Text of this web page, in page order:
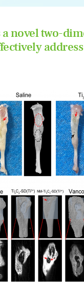
novel two-